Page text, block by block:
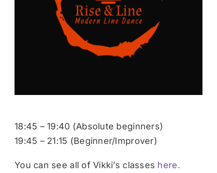
18:45 – 19:40 (Absolute beginners)
19:45 – 21:15 (Beginner/Improver)
You can see all of Vikki’s classes here.